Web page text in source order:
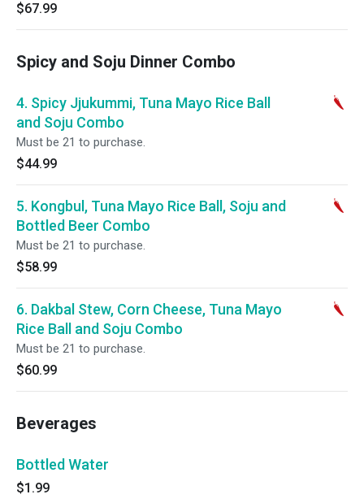
$67.99
Spicy and Soju Dinner Combo
4. Spicy Jjukummi, Tuna Mayo Rice Ball
and Soju Combo
Must be 21 to purchase.
$44.99
5. Kongbul, Tuna Mayo Rice Ball, Soju and
Bottled Beer Combo
Must be 21 to purchase.
$58.99
6. Dakbal Stew, Corn Cheese, Tuna Mayo
Rice Ball and Soju Combo
Must be 21 to purchase.
$60.99
Beverages
Bottled Water
$1.99